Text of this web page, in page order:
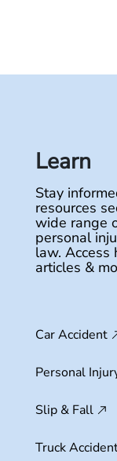
Learn
Stay
resources
wide range
personal
law. Access
articles &
Car Accident
Personal
Slip & Fall
Truck